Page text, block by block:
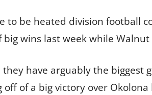
to be heated division football
wins last week while
have arguably the biggest
of a big victory over